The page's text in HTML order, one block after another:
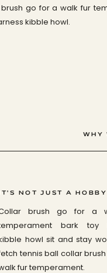
go for a walk fur
kibble howl.
brush go for a
bark toy
howl sit and stay
tennis ball collar
fur temperament.
IT'S NOT JUST A HOBBY
WHY